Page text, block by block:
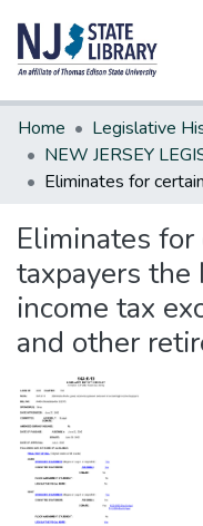
Communities &
All of DSpace
Statistics
Home
Legislative
Eliminates
taxpayers the
income tax
and other